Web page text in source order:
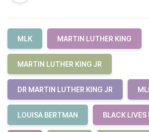
MLK MARTIN LUTHER KING
MARTIN LUTHER KING JR
DR MARTIN LUTHER KING JR
LOUISA BERTMAN BLACK LIVES